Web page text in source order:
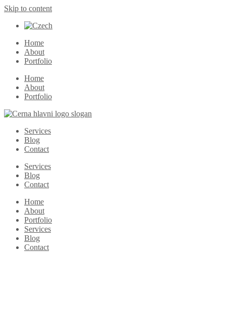
Skip to content
Home
About
Portfolio
Home
About
Portfolio
Services
Blog
Contact
Services
Blog
Contact
Home
About
Portfolio
Services
Blog
Contact